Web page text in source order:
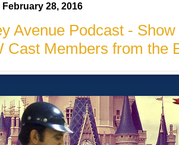
28, 2016
Avenue Podcast -
Cast Members from the